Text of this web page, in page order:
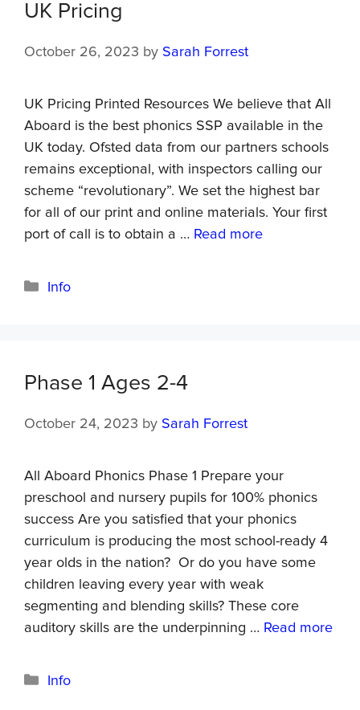
UK Pricing
October 26, 2023 by Sarah Forrest
UK Pricing Printed Resources We believe that All
Aboard is the best phonics SSP available in the
UK today. Ofsted data from our partners schools
remains exceptional, with inspectors calling our
scheme “revolutionary”. We set the highest bar
for all of our print and online materials. Your first
port of call is to obtain a … Read more
Info
Phase 1 Ages 2-4
October 24, 2023 by Sarah Forrest
All Aboard Phonics Phase 1 Prepare your
preschool and nursery pupils for 100% phonics
success Are you satisfied that your phonics
curriculum is producing the most school-ready 4
year olds in the nation? Or do you have some
children leaving every year with weak
segmenting and blending skills? These core
auditory skills are the underpinning … Read more
Info